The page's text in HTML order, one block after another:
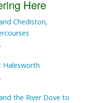
Here
Chediston,
Halesworth
the River Dove to